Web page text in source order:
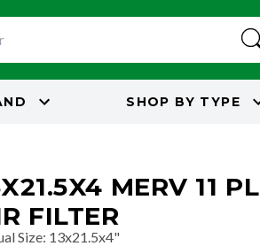
SHOP BY TYPE
MERV 11
FILTER
Size: 13x21.5x4"